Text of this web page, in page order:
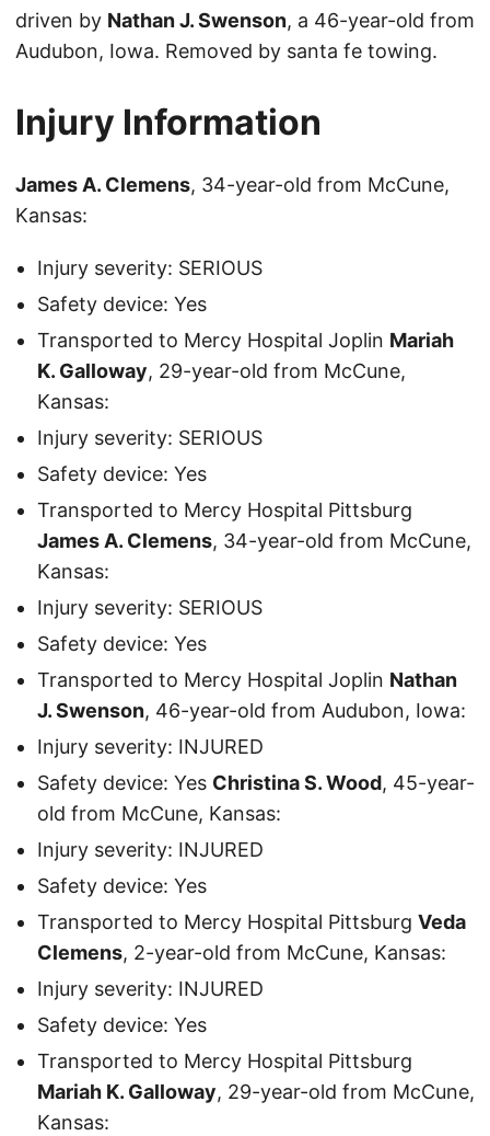
driven by Nathan J. Swenson, a 46-year-old from
Audubon, Iowa. Removed by santa fe towing.
Injury Information
James A. Clemens, 34-year-old from McCune,
Kansas:
Injury severity: SERIOUS
Safety device: Yes
Transported to Mercy Hospital Joplin Mariah
K. Galloway, 29-year-old from McCune,
Kansas:
Injury severity: SERIOUS
Safety device: Yes
Transported to Mercy Hospital Pittsburg
James A. Clemens, 34-year-old from McCune,
Kansas:
Injury severity: SERIOUS
Safety device: Yes
Transported to Mercy Hospital Joplin Nathan
J. Swenson, 46-year-old from Audubon, Iowa:
Injury severity: INJURED
Safety device: Yes Christina S. Wood, 45-year-
old from McCune, Kansas:
Injury severity: INJURED
Safety device: Yes
Transported to Mercy Hospital Pittsburg Veda
Clemens, 2-year-old from McCune, Kansas:
Injury severity: INJURED
Safety device: Yes
Transported to Mercy Hospital Pittsburg
Mariah K. Galloway, 29-year-old from McCune,
Kansas: